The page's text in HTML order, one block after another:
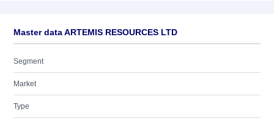
Master data ARTEMIS RESOURCES LTD
Segment
Market
Type